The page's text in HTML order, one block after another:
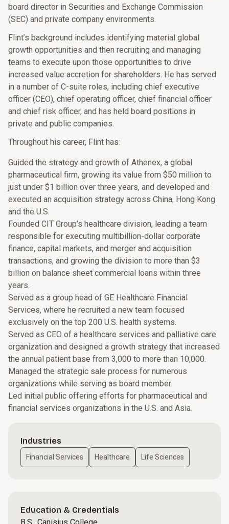
board director in Securities and Exchange Commission
(SEC) and private company environments.
Flint’s background includes identifying material global
growth opportunities and then recruiting and managing
teams to execute upon those opportunities to drive
increased value accretion for shareholders. He has served
in a number of C-suite roles, including chief executive
officer (CEO), chief operating officer, chief financial officer
and chief risk officer, and has held board positions in
private and public companies.
Throughout his career, Flint has:
Guided the strategy and growth of Athenex, a global
pharmaceutical firm, growing its value from $50 million to
just under $1 billion over three years, and developed and
executed an acquisition strategy across China, Hong Kong
and the U.S.
Founded CIT Group’s healthcare division, leading a team
responsible for executing multibillion-dollar corporate
finance, capital markets, and merger and acquisition
transactions, and growing the division to more than $3
billion on balance sheet commercial loans within three
years.
Served as a group head of GE Healthcare Financial
Services, where he recruited a new team focused
exclusively on the top 200 U.S. health systems.
Served as CEO of a healthcare services and palliative care
organization and designed a growth strategy that increased
the annual patient base from 3,000 to more than 10,000.
Managed the strategic sale process for numerous
organizations while serving as board member.
Led initial public offering efforts for pharmaceutical and
financial services organizations in the U.S. and Asia.
Industries
Financial Services Healthcare Life Sciences
Education & Credentials